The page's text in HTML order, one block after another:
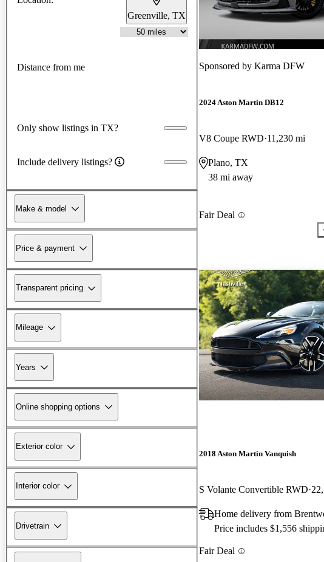
Greenville, TX
Distance from me
Only show listings in TX?
Include delivery listings?
Make & model
Price & payment
Transparent pricing
Mileage
Years
Online shopping options
Exterior color
Interior color
Drivetrain
Sponsored by Karma DFW
2024 Aston Martin DB12
V8 Coupe RWD 11,230 mi
Plano, TX
38 mi away
Fair Deal
2018 Aston Martin Vanquish
S Volante Convertible RWD
Home delivery from
Price includes $1,556
Fair Deal